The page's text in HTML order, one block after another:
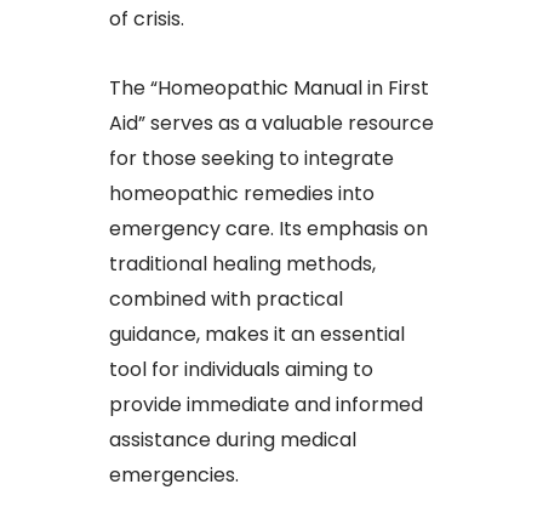
of crisis.​
The “Homeopathic Manual in First
Aid” serves as a valuable resource
for those seeking to integrate
homeopathic remedies into
emergency care. Its emphasis on
traditional healing methods,
combined with practical
guidance, makes it an essential
tool for individuals aiming to
provide immediate and informed
assistance during medical
emergencies.